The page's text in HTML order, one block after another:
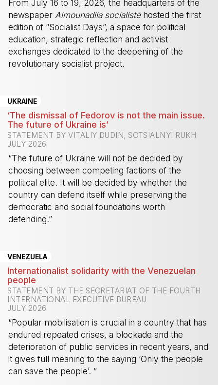
From July 16 to 19, 2026, the headquarters of the
newspaper Almounadila socialistehosted the first
edition of “Socialist Days”, a space for political
education, strategic reflection and activist
exchanges dedicated to the deepening of the
revolutionary socialist project.
UKRAINE
‘The dismissal of Fedorov is not the main issue.
The future of Ukraine is’
STATEMENT BY VITALIY DUDIN, SOTSIALNYI RUKH
JULY 2026
“The future of Ukraine will not be decided by
choosing between competing factions of the
political elite. It will be decided by whether the
country can defend itself while preserving the
democratic and social foundations worth
defending.”
VENEZUELA
Internationalist solidarity with the Venezuelan
people
STATEMENT BY THE SECRETARIAT OF THE FOURTH
INTERNATIONAL EXECUTIVE BUREAU
JULY 2026
“Popular mobilisation is crucial in a country that has
endured repeated crises, a blockade and the
deterioration of public services in recent years, and
it gives full meaning to the saying ‘Only the people
can save the people’. ”